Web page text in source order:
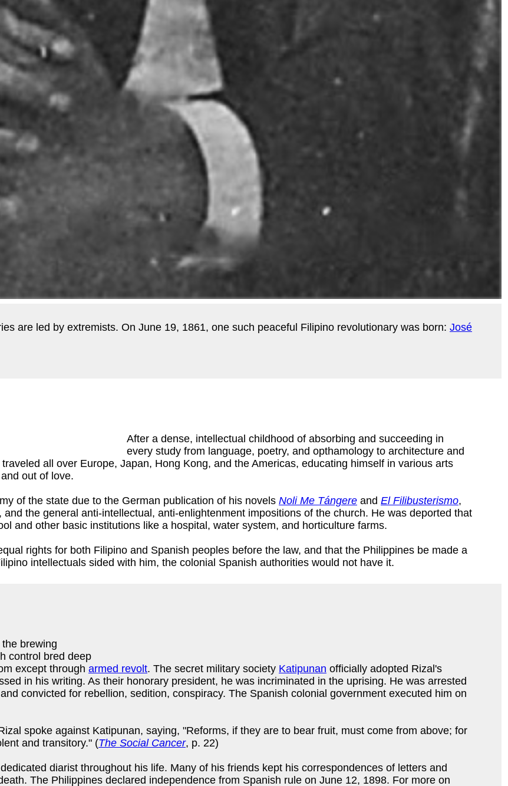
are led by extremists. On June 19, 1861, one such peaceful Filipino revolutionary was born: José
After a dense, intellectual childhood of absorbing and succeeding in
every study from language, poetry, and opthamology to architecture and
all over Europe, Japan, Hong Kong, and the Americas, educating himself in various arts
out of love.
of the state due to the German publication of his novels Noli Me Tángere and El Filibusterismo,
the general anti-intellectual, anti-enlightenment impositions of the church. He was deported that
and other basic institutions like a hospital, water system, and horticulture farms.
rights for both Filipino and Spanish peoples before the law, and that the Philippines be made a
intellectuals sided with him, the colonial Spanish authorities would not have it.
brewing
control bred deep
except through armed revolt. The secret military society Katipunan officially adopted Rizal's
in his writing. As their honorary president, he was incriminated in the uprising. He was arrested
convicted for rebellion, sedition, conspiracy. The Spanish colonial government executed him on
spoke against Katipunan, saying, "Reforms, if they are to bear fruit, must come from above; for
and transitory." (The Social Cancer, p. 22)
diarist throughout his life. Many of his friends kept his correspondences of letters and
The Philippines declared independence from Spanish rule on June 12, 1898. For more on